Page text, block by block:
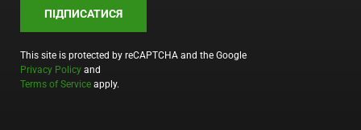
ПІДПИСАТИСЯ
This site is protected by reCAPTCHA and the Google
Privacy Policy and
Terms of Service apply.